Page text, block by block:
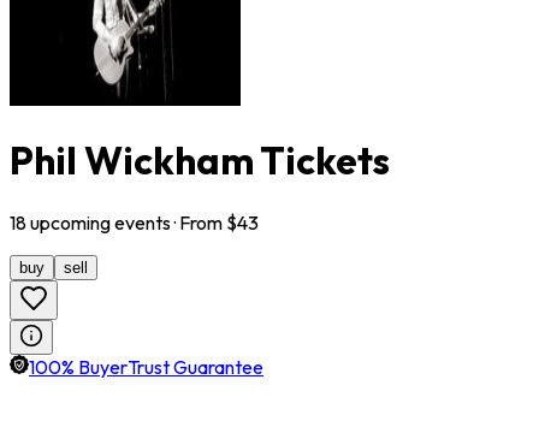
Phil Wickham Tickets
18upcomingevents· From $43
buy sell
100% BuyerTrust Guarantee